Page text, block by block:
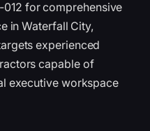
for comprehensive
in Waterfall City,
experienced
capable of
executive workspace